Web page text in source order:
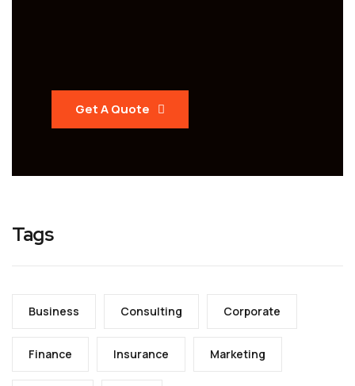
Get A Quote
Tags
Business Consulting Corporate
Finance Insurance Marketing